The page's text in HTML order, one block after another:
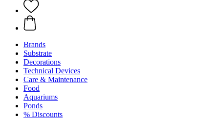
Brands
Substrate
Decorations
Technical Devices
Care & Maintenance
Food
Aquariums
Ponds
% Discounts